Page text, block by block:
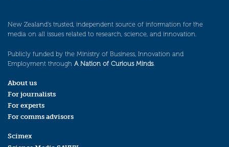
New Zealand’s trusted, independent source of information for the
media on all issues related to research, science, and innovation.
Publicly funded by the Ministry of Business, Innovation and
Employment through A Nation of Curious Minds.
About us
For journalists
For experts
For comms advisors
Scimex